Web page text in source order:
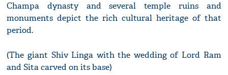
Champa dynasty and several temple ruins and
monuments depict the rich cultural heritage of that
period.
(The giant Shiv Linga with the wedding of Lord Ram
and Sita carved on its base)